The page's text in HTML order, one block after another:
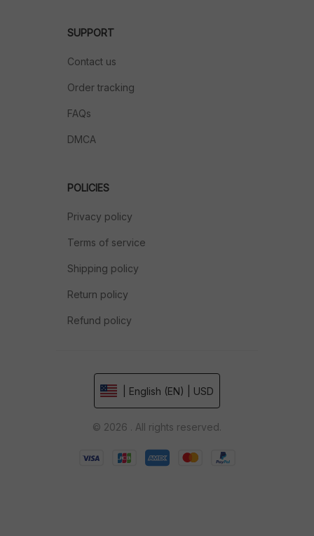
SUPPORT
Contact us
Order tracking
FAQs
DMCA
POLICIES
Privacy policy
Terms of service
Shipping policy
Return policy
Refund policy
| English (EN) | USD
© 2026 . All rights reserved.